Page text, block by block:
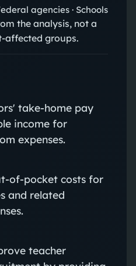
agencies · Schools
the analysis, not a
affected groups.
take-home pay
income for
expenses.
of-pocket costs for
and related
teacher